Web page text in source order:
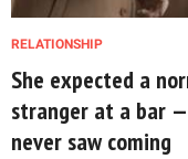
RELATIONSHIP
She expected a
stranger at a bar
never saw coming